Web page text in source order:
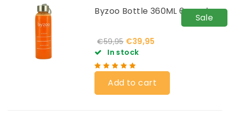
Sale
Byzoo Bottle 360ML 6-pack
€59,95 €39,95
In stock
Add to cart